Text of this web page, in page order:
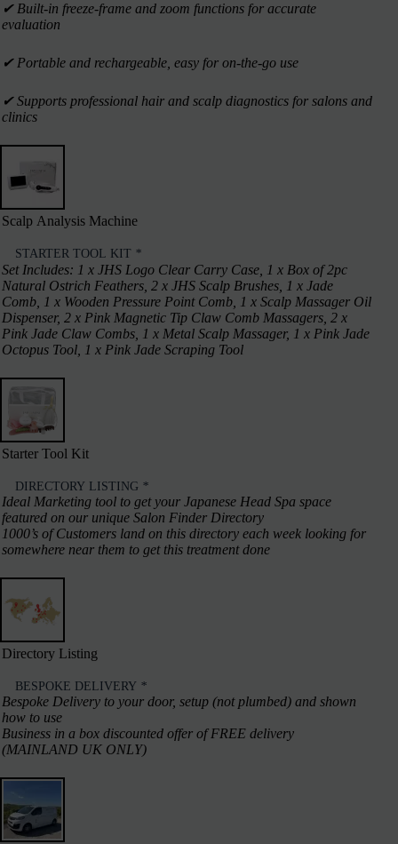
✔︎ Built-in freeze-frame and zoom functions for accurate
evaluation
✔︎ Portable and rechargeable, easy for on-the-go use
✔︎ Supports professional hair and scalp diagnostics for salons and
clinics
Scalp Analysis Machine
STARTER TOOL KIT *
Set Includes: 1 x JHS Logo Clear Carry Case, 1 x Box of 2pc
Natural Ostrich Feathers, 2 x JHS Scalp Brushes, 1 x Jade
Comb, 1 x Wooden Pressure Point Comb, 1 x Scalp Massager Oil
Dispenser, 2 x Pink Magnetic Tip Claw Comb Massagers, 2 x
Pink Jade Claw Combs, 1 x Metal Scalp Massager, 1 x Pink Jade
Octopus Tool, 1 x Pink Jade Scraping Tool
Starter Tool Kit
DIRECTORY LISTING *
Ideal Marketing tool to get your Japanese Head Spa space
featured on our unique Salon Finder Directory
1000’s of Customers land on this directory each week looking for
somewhere near them to get this treatment done
Directory Listing
BESPOKE DELIVERY *
Bespoke Delivery to your door, setup (not plumbed) and shown
how to use
Business in a box discounted offer of FREE delivery
(MAINLAND UK ONLY)